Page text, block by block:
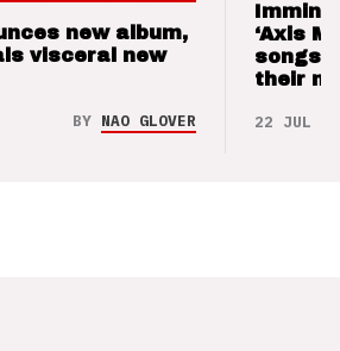
new album,
visceral new
BY NAO GLOVER
‘Axis
songs
their
22 JUL 26